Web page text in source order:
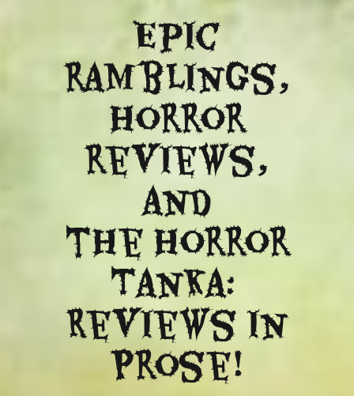
Epic
ramblings,
Horror
reviews,
and
​the Horror
Tanka:
Reviews in
Prose!